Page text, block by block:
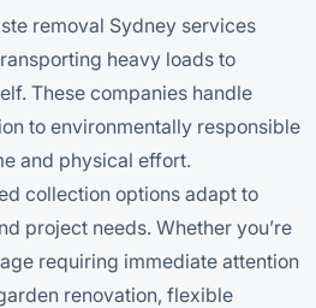
removal Sydney services
heavy loads to
These companies handle
to environmentally responsible
and physical effort.
collection options adapt to
project needs. Whether you’re
requiring immediate attention
renovation, flexible